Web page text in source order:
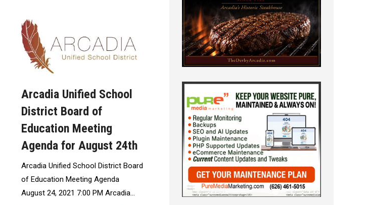
Arcadia Unified School
District Board of
Education Meeting
Agenda for August 24th
Arcadia Unified School District Board
of Education Meeting Agenda
August 24, 2021 7:00 PM Arcadia…